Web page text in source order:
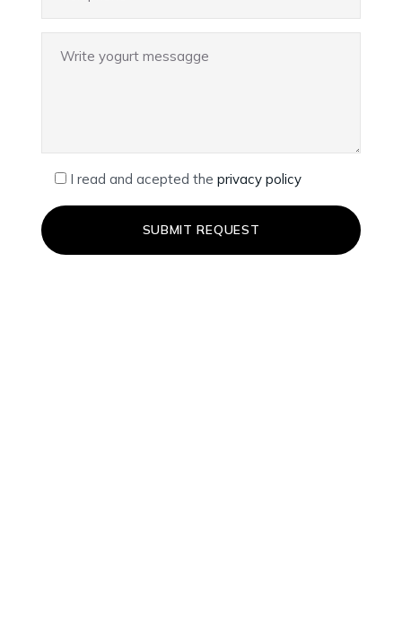
I read and acepted theprivacy policy